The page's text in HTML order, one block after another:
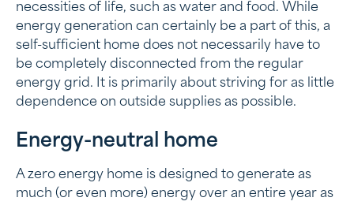
necessities of life, such as water and food. While
energy generation can certainly be a part of this, a
self-sufficient home does not necessarily have to
be completely disconnected from the regular
energy grid. It is primarily about striving for as little
dependence on outside supplies as possible.
Energy-neutral home
A zero energy home is designed to generate as
much (or even more) energy over an entire year as